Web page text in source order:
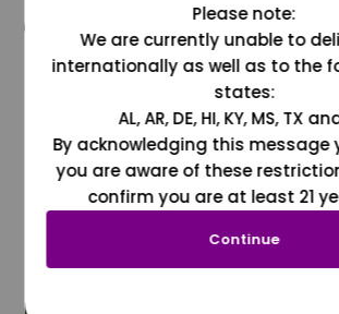
@grapesdotcom
Please note:
We are currently unable to
internationally as well as to the
states:
AL, AR, DE, HI, KY, MS, TX
By acknowledging this message
you are aware of these
confirm you are at least 21
Continue